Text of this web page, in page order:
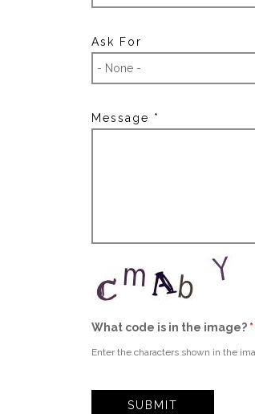
Ask For
Message *
What code is in the image? *
Enter the characters shown in the